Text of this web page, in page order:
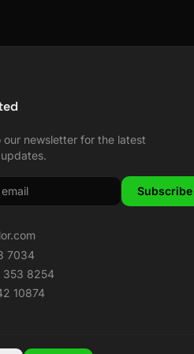
our newsletter for the latest
Subscribe
7034
353 8254
10874